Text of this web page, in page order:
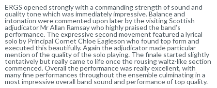
ERGS opened strongly with a commanding strength of sound and
quality tone which was immediately impressive. Balance and
intonation were commented upon later by the visiting Scottish
adjudicator Mr Allan Ramsay who highly praised the band’s
performance. The expressive second movement featured a lyrical
solo by Principal Cornet Chloe Eagleson who found top form and
executed this beautifully. Again the adjudicator made particular
mention of the quality of the solo playing. The finale started slightly
tentatively but really came to life once the rousing waltz-like section
commenced. Overall the performance was really excellent, with
many fine performances throughout the ensemble culminating in a
most impressive overall band sound and performance of top quality.